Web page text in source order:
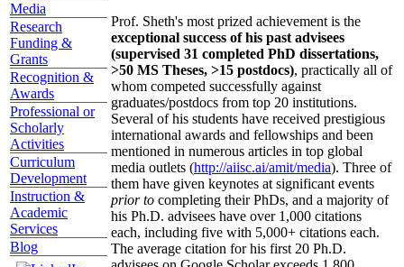
Media
Research
Funding &
Grants
Recognition &
Awards
Professional or
Scholarly
Activities
Curriculum
Development
Instruction &
Academic
Services
Blog
Prof. Sheth's most prized achievement is the
exceptional success of his past advisees
(supervised 31 completed PhD dissertations,
>50 MS Theses, >15 postdocs), practically all of
whom competed successfully against
graduates/postdocs from top 20 institutions.
Several of his students have received prestigious
international awards and fellowships and been
mentioned in numerous articles in top global
media outlets (http://aiisc.ai/amit/media). Three of
them have given keynotes at significant events
prior to completing their PhDs, and a majority of
his Ph.D. advisees have over 1,000 citations
each, including five with 5,000+ citations each.
The average citation for his first 20 Ph.D.